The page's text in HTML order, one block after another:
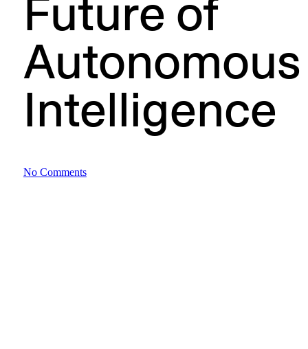
Future of
Autonomous
Intelligence
No Comments